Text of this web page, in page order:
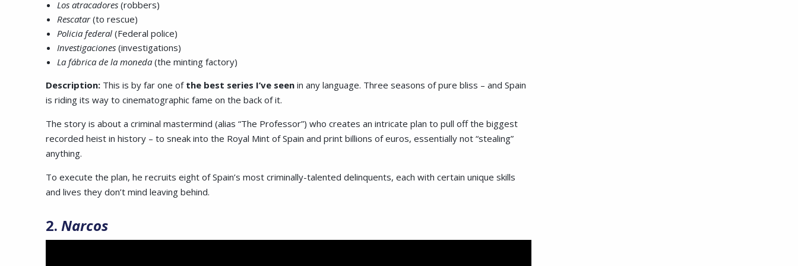
Los atracadores(robbers)
Rescatar(to rescue)
Policia federal(Federal police)
Investigaciones(investigations)
La fábrica de la moneda(the minting factory)
Description: This is by far one ofthe best series I’ve seen in any language. Three seasons of pure bliss – and Spain
is riding its way to cinematographic fame on the back of it.
The story is about a criminal mastermind (alias “The Professor”) who creates an intricate plan to pull off the biggest
recorded heist in history – to sneak into the Royal Mint of Spain and print billions of euros, essentially not “stealing”
anything.
To execute the plan, he recruits eight of Spain’s most criminally-talented delinquents, each with certain unique skills
and lives they don’t mind leaving behind.
2. Narcos